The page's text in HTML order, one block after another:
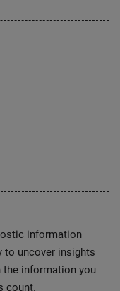
information
to uncover insights
the information you
count.